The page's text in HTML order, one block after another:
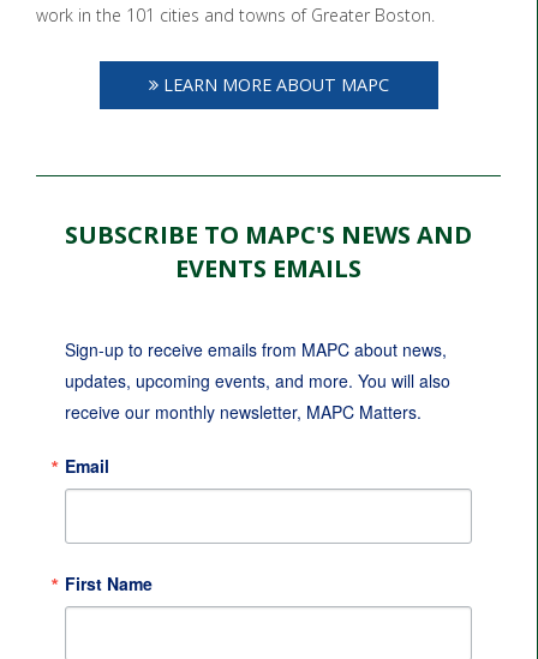
work in the 101 cities and towns of Greater Boston.
LEARN MORE ABOUT MAPC
SUBSCRIBE TO MAPC'S NEWS AND
EVENTS EMAILS
Sign-up to receive emails from MAPC about news,
updates, upcoming events, and more. You will also
receive our monthly newsletter, MAPC Matters.
Email
First Name